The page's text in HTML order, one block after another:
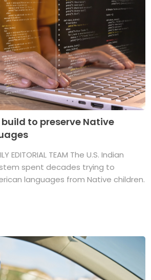
to preserve Native
EDITORIAL TEAM The U.S. Indian
spent decades trying to
languages from Native children.